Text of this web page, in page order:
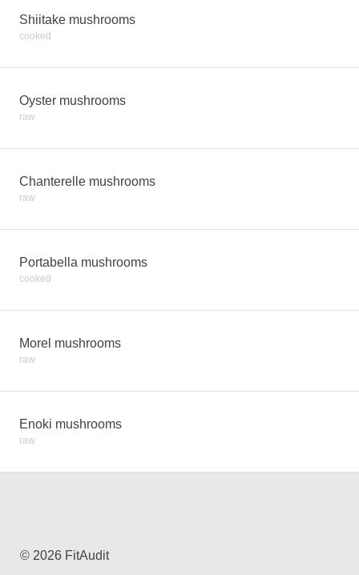
Shiitake mushrooms
cooked
Oyster mushrooms
raw
Chanterelle mushrooms
raw
Portabella mushrooms
cooked
Morel mushrooms
raw
Enoki mushrooms
raw
© 2026 FitAudit